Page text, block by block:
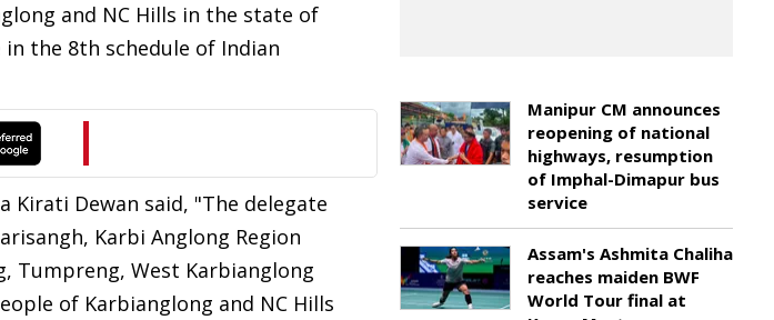
and NC Hills in the state of
the 8th schedule of Indian
Dewan said, "The delegate
Karbi Anglong Region
Tumpreng, West Karbianglong
of Karbianglong and NC Hills
Manipur CM announces
reopening of national
highways, resumption
of Imphal-Dimapur bus
service
Assam's Ashmita Chaliha
reaches maiden BWF
World Tour final at